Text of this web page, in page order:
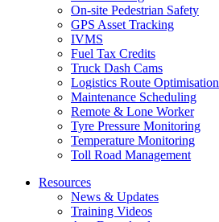
On-site Pedestrian Safety
GPS Asset Tracking
IVMS
Fuel Tax Credits
Truck Dash Cams
Logistics Route Optimisation
Maintenance Scheduling
Remote & Lone Worker
Tyre Pressure Monitoring
Temperature Monitoring
Toll Road Management
Resources
News & Updates
Training Videos